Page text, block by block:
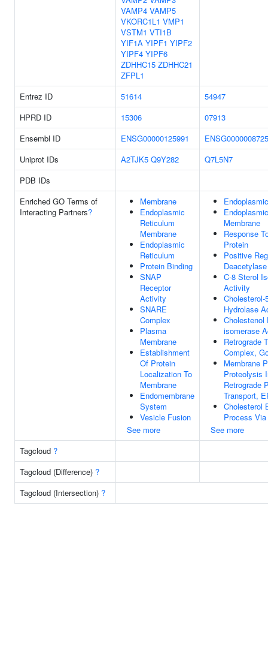
VAMP4 VAMP5
VKORC1L1 VMP1
VSTM1 VTI1B
YIF1A YIPF1 YIPF2
YIPF4 YIPF6
ZDHHC15 ZDHHC21
ZFPL1
Entrez ID
51614
54947
HPRD ID
15306
07913
Ensembl ID
ENSG00000125991
Uniprot IDs
A2TJK5 Q9Y282
Q7L5N7
PDB IDs
Enriched GO Terms of
Interacting Partners?
Membrane
Endoplasmic
Reticulum
Membrane
Endoplasmic
Reticulum
Protein Binding
SNAP
Receptor
Activity
SNARE
Complex
Plasma
Membrane
Establishment
Of Protein
Localization To
Membrane
Endomembrane
System
Vesicle Fusion
See more
Membrane
Response
Protein
Positive
C-8 Sterol
Activity
Cholesterol-
Hydrolase
Cholestenol
isomerase
Retrograde
Complex,
Membrane
Proteolysis
Retrograde
Transport,
Cholesterol
Process
See more
Tagcloud ?
Tagcloud (Difference) ?
Tagcloud (Intersection) ?